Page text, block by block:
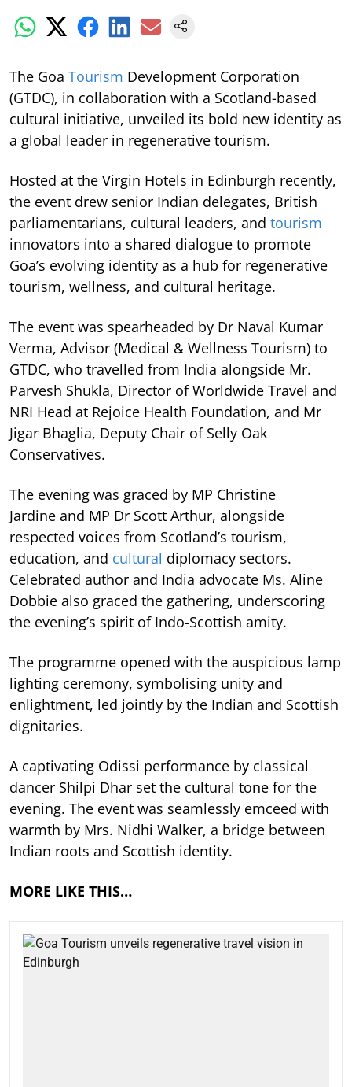
The Goa Tourism Development Corporation
(GTDC), in collaboration with a Scotland-based
cultural initiative, unveiled its bold new identity as
a global leader in regenerative tourism.
Hosted at the Virgin Hotels in Edinburgh recently,
the event drew senior Indian delegates, British
parliamentarians, cultural leaders, and tourism
innovators into a shared dialogue to promote
Goa’s evolving identity as a hub for regenerative
tourism, wellness, and cultural heritage.
The event was spearheaded by Dr Naval Kumar
Verma, Advisor (Medical & Wellness Tourism) to
GTDC, who travelled from India alongside Mr.
Parvesh Shukla, Director of Worldwide Travel and
NRI Head at Rejoice Health Foundation, and Mr
Jigar Bhaglia, Deputy Chair of Selly Oak
Conservatives.
The evening was graced by MP Christine
Jardine and MP Dr Scott Arthur, alongside
respected voices from Scotland’s tourism,
education, and cultural diplomacy sectors.
Celebrated author and India advocate Ms. Aline
Dobbie also graced the gathering, underscoring
the evening’s spirit of Indo-Scottish amity.
The programme opened with the auspicious lamp
lighting ceremony, symbolising unity and
enlightment, led jointly by the Indian and Scottish
dignitaries.
A captivating Odissi performance by classical
dancer Shilpi Dhar set the cultural tone for the
evening. The event was seamlessly emceed with
warmth by Mrs. Nidhi Walker, a bridge between
Indian roots and Scottish identity.
MORE LIKE THIS…